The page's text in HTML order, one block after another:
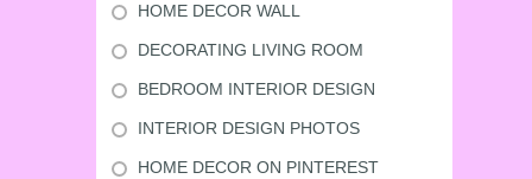
HOME DECOR WALL
DECORATING LIVING ROOM
BEDROOM INTERIOR DESIGN
INTERIOR DESIGN PHOTOS
HOME DECOR ON PINTEREST